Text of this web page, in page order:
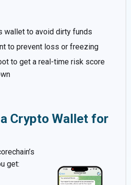
wallet to avoid dirty funds
to prevent loss or freezing
to get a real-time risk score
a Crypto Wallet for
get: